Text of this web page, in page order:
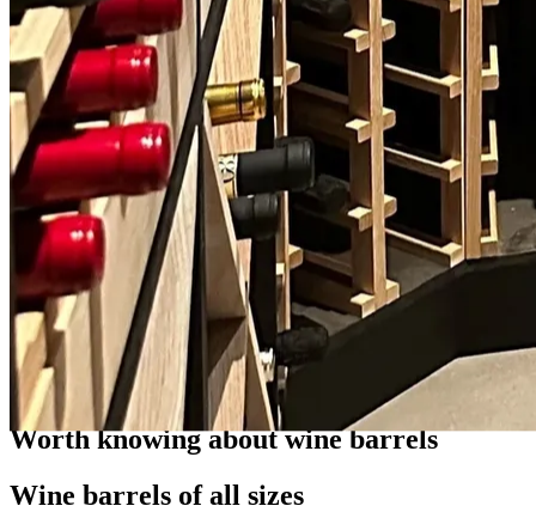
Guides
Worth knowing about wine barrels
Wine barrels of all sizes